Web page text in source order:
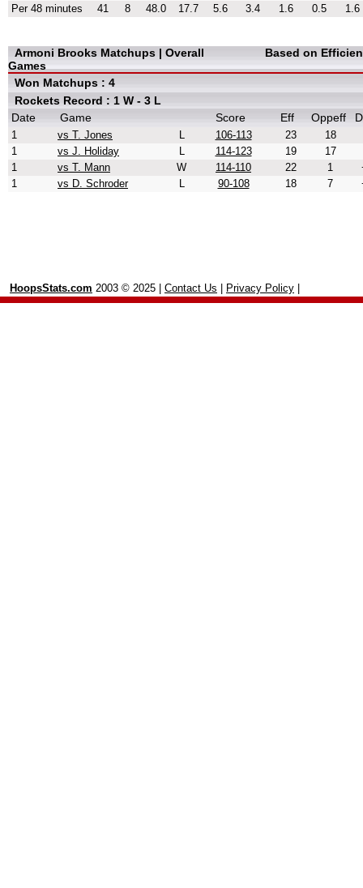
Per 48 minutes
41 8 48.0 17.7 5.6 3.4 1.6 0.5 1.6
Armoni Brooks Matchups | Overall
Games
Based on
Won Matchups : 4
Rockets Record : 1 W - 3 L
Date
Game Score Eff Oppeff
1 vs T. Jones L 106-113 23
18
1
vs J. Holiday L 114-123 19
17
1
vs T. Mann W 114-110 22 1
1
vs D. Schroder L 90-108 18 7
HoopsStats.com 2003 © 2025 | Contact Us Privacy Policy